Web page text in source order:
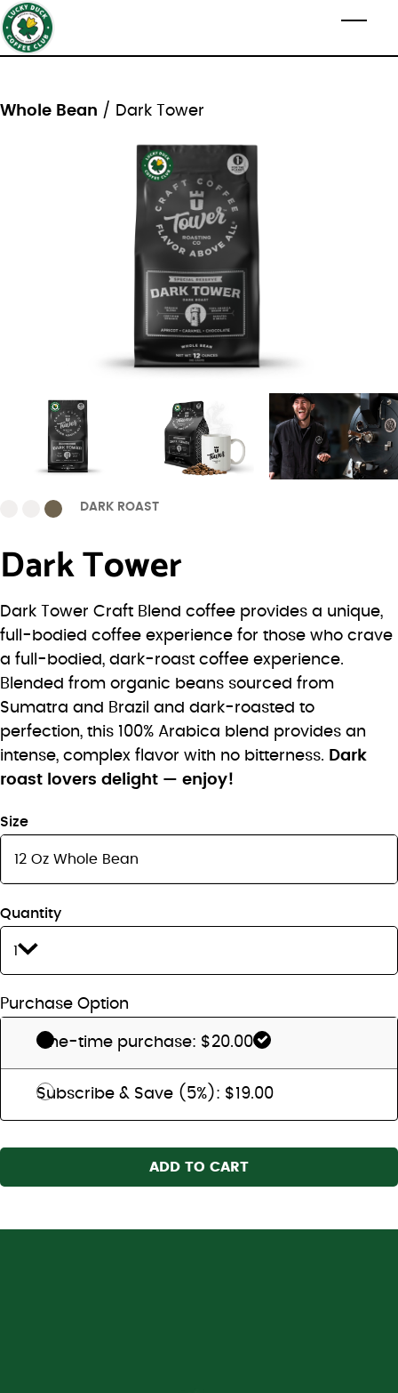
Skip to main content
Whole Bean / Dark Tower
DARK ROAST
Dark Tower
Dark Tower Craft Blend coffee provides a unique,
full-bodied coffee experience for those who crave
a full-bodied, dark-roast coffee experience.
Blended from organic beans sourced from
Sumatra and Brazil and dark-roasted to
perfection, this 100% Arabica blend provides an
intense, complex flavor with no bitterness. Dark
roast lovers delight — enjoy!
Size
Quantity
1
Purchase Option
One-time purchase: $20.00
Subscribe & Save (5%): $19.00
ADD TO CART